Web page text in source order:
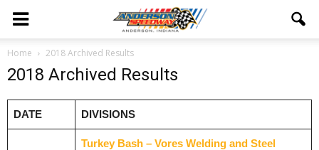
Home 2018 Archived Results
2018 Archived Results
DATE DIVISIONS
Turkey Bash – Vores Welding and Steel